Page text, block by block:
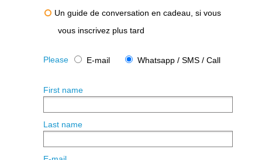
Un guide de conversation en cadeau, si vous
vous inscrivez plus tard
Please E-mail Whatsapp / SMS / Call
First name
Last name